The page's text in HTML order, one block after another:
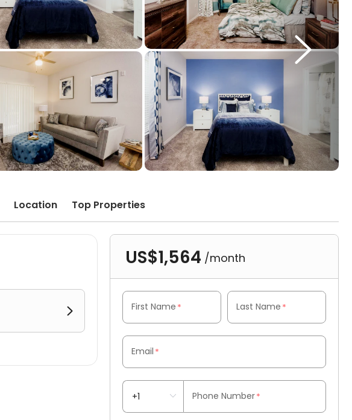

Location Top Properties

US$1,564 /month
First Name * Last Name *
Email *
Phone Number*